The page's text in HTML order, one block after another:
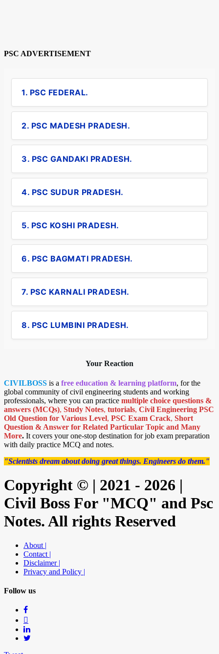
PSC ADVERTISEMENT
1. PSC FEDERAL.
2. PSC MADESH PRADESH.
3. PSC GANDAKI PRADESH.
4. PSC SUDUR PRADESH.
5. PSC KOSHI PRADESH.
6. PSC BAGMATI PRADESH.
7. PSC KARNALI PRADESH.
8. PSC LUMBINI PRADESH.
Your Reaction
CIVILBOSS is a free education & learning platform, for the
global community of civil engineering students and working
professionals, where you can practice multiple choice questions &
answers (MCQs), Study Notes, tutorials, Civil Engineering PSC
Old Question for Various Level, PSC Exam Crack, Short
Question & Answer for Related Particular Topic and Many
More. It covers your one-stop destination for job exam preparation
with daily practice MCQ and notes.
"Scientists dream about doing great things. Engineers do them."
Copyright © | 2021 - 2026 |
Civil Boss For "MCQ" and Psc
Notes. All rights Reserved
About |
Contact |
Disclaimer |
Privacy and Policy |
Follow us